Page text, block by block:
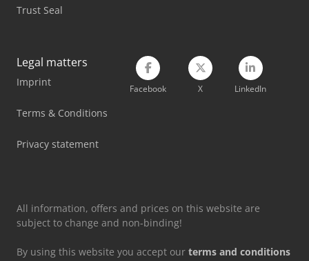
Trust Seal
Legal matters
Imprint
Terms & Conditions
Privacy statement
Facebook X LinkedIn
All information, offers and prices on this website are
subject to change and non-binding!
By using this website you accept our terms and conditions